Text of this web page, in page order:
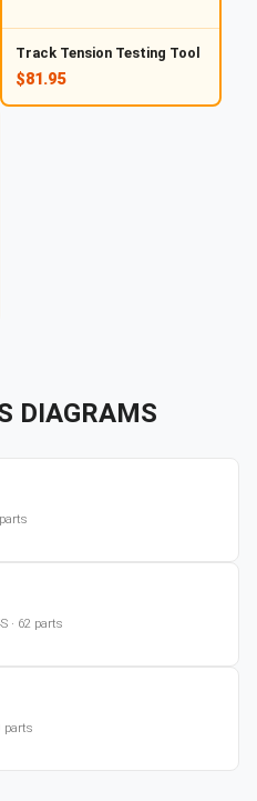
Track Tension Testing Tool
$81.95
DIAGRAMS
parts
· 62 parts
parts